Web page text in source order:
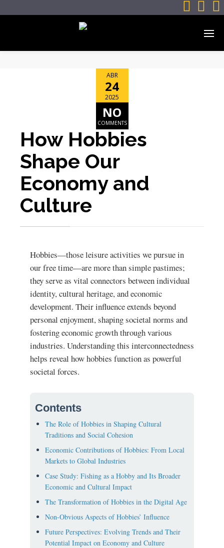
  
ABR
24
2025
NO
COMMENTS
How Hobbies
Shape Our
Economy and
Culture
Hobbies—those leisure activities we pursue in
our free time—are more than simple pastimes;
they serve as vital connectors between individual
identity, cultural heritage, and economic
development. Their influence extends beyond
personal enjoyment, shaping societal norms and
fostering economic growth through various
industries. Understanding this interconnectedness
helps reveal how hobbies function as powerful
societal forces.
Contents
The Role of Hobbies in Shaping Cultural
Traditions and Social Cohesion
Economic Contributions of Hobbies: From Local
Markets to Global Industries
Case Study: Fishing as a Hobby and Its Broader
Economic and Cultural Impact
The Transformation of Hobbies in the Digital Age
Non-Obvious Aspects of Hobbies’ Influence
Future Perspectives: Evolving Trends and Their
Potential Impact on Economy and Culture